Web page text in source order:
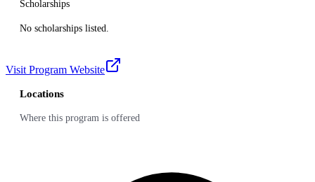
Scholarships
No scholarships listed.
Visit Program Website
Locations
Where this program is offered